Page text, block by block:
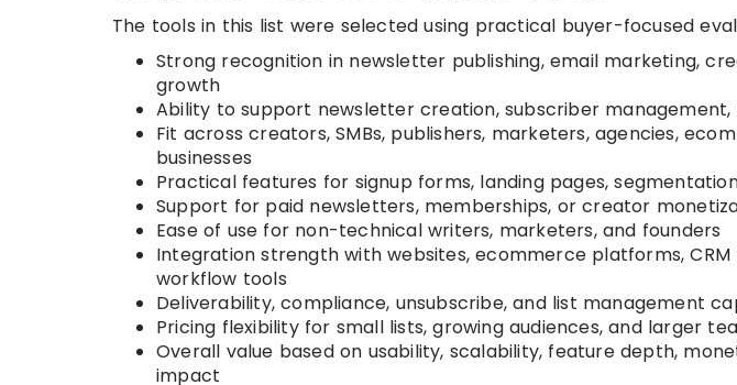
The tools in this list were selected using practical buyer-focused
Strong recognition in newsletter publishing, email marketing,
growth
Ability to support newsletter creation, subscriber management,
Fit across creators, SMBs, publishers, marketers, agencies,
businesses
Practical features for signup forms, landing pages,
Support for paid newsletters, memberships, or creator
Ease of use for non-technical writers, marketers, and founders
Integration strength with websites, ecommerce platforms,
workflow tools
Deliverability, compliance, unsubscribe, and list management
Pricing flexibility for small lists, growing audiences, and larger
Overall value based on usability, scalability, feature depth,
impact